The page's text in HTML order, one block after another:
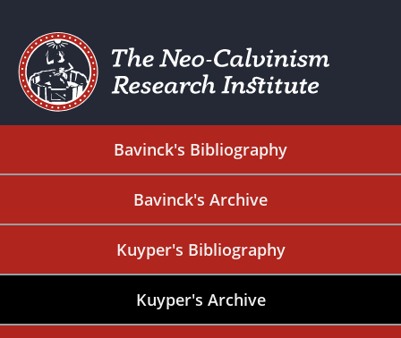
Bavinck's Bibliography
Bavinck's Archive
Kuyper's Bibliography
Kuyper's Archive